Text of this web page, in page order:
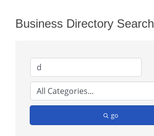
Business Directory Search
go